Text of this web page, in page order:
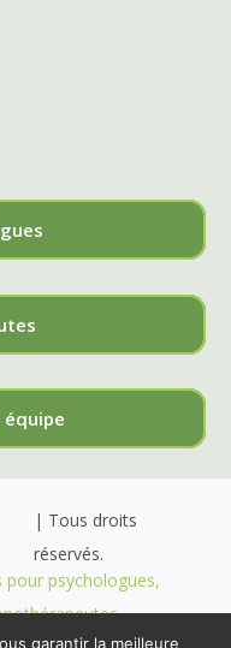
| Tous droits
réservés.
pour psychologues,
garantir la meilleure